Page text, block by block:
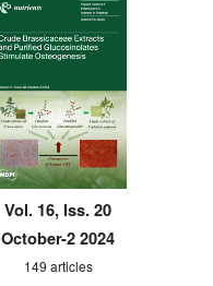
Vol. 16, Iss. 20
October-2 2024
149 articles